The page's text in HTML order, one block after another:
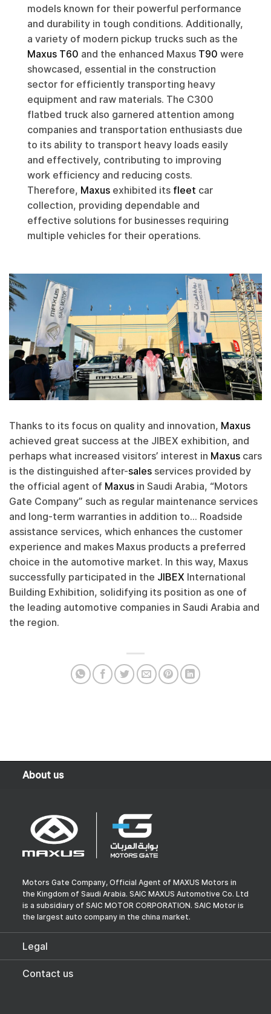
models known for their powerful performance
and durability in tough conditions. Additionally,
a variety of modern pickup trucks such as the
Maxus T60 and the enhanced Maxus T90 were
showcased, essential in the construction
sector for efficiently transporting heavy
equipment and raw materials. The C300
flatbed truck also garnered attention among
companies and transportation enthusiasts due
to its ability to transport heavy loads easily
and effectively, contributing to improving
work efficiency and reducing costs.
Therefore, Maxus exhibited its fleet car
collection, providing dependable and
effective solutions for businesses requiring
multiple vehicles for their operations.
Thanks to its focus on quality and innovation, Maxus
achieved great success at the JIBEX exhibition, and
perhaps what increased visitors’ interest in Maxus cars
is the distinguished after-sales services provided by
the official agent of Maxus in Saudi Arabia, “Motors
Gate Company” such as regular maintenance services
and long-term warranties in addition to… Roadside
assistance services, which enhances the customer
experience and makes Maxus products a preferred
choice in the automotive market. In this way, Maxus
successfully participated in the JIBEX International
Building Exhibition, solidifying its position as one of
the leading automotive companies in Saudi Arabia and
the region.
About us
Motors Gate Company, Official Agent of MAXUS Motors in
the Kingdom of Saudi Arabia. SAIC MAXUS Automotive Co. Ltd
is a subsidiary of SAIC MOTOR CORPORATION. SAIC Motor is
the largest auto company in the china market.
Legal
Contact us